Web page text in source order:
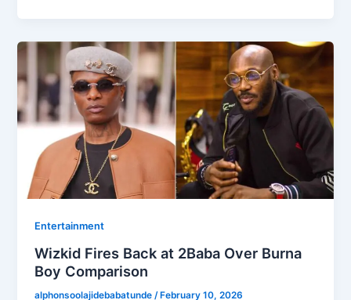
Entertainment
Wizkid Fires Back at 2Baba Over Burna
Boy Comparison
alphonsoolajidebabatunde/February 10, 2026